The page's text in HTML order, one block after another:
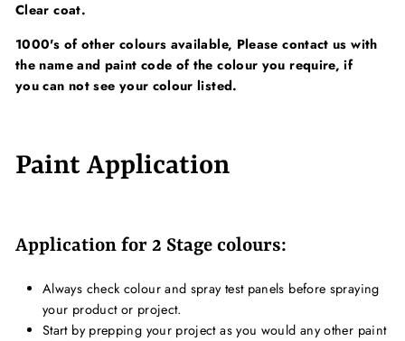
Clear coat.
1000's of other colours available, Please contact us with
the name and paint code of the colour you require, if
you can not see your colour listed.
Paint Application
Application for 2 Stage colours:
Always check colour and spray test panels before spraying
your product or project.
Start by prepping your project as you would any other paint